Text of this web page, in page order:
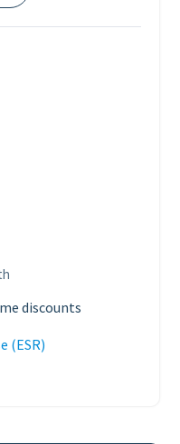
discounts
(ESR)